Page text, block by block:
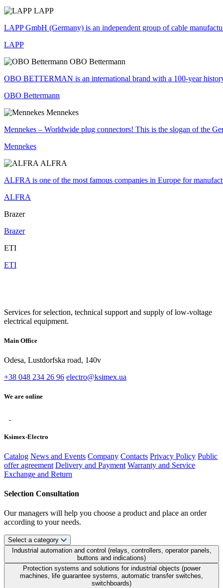
LAPP
LAPP GmbH (Germany) is an independent group of cable
LAPP
OBO Bettermann
OBO BETTERMAN is an international brand with a 100-year
OBO Bettermann
Mennekes
Mennekes – Worldwide plug connectors! This is the slogan of the
Mennekes
ALFRA
ALFRA is one of the most famous companies in Europe for
ALFRA
Brazer
Brazer
ETI
ETI
Services for selection, technical support and supply of low-voltage
electrical equipment.
Main Office
Odesa, Lustdorfska road, 140v
+38 048 234 26 96 electro@ksimex.ua
We are online
Ksimex-Electro
Catalog News and Events Company Contacts Privacy Policy Public
offer agreement Delivery and Payment Warranty and Service
Exchange and Return
Selection Consultation
Our managers will help you choose a product and place an order
according to your needs.
Select a category
Industrial automation and control (relays, controllers, operator panels,
buttons and indications)
Protection systems and solutions for industrial objects (power
machines, life guarantee systems, automatic transfer switches,
switchboards)